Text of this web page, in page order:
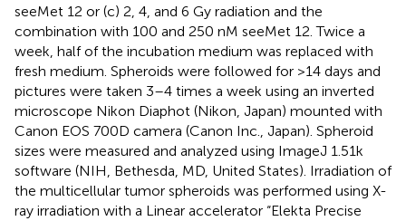
seeMet 12 or (c) 2, 4, and 6 Gy radiation and the
combination with 100 and 250 nM seeMet 12. Twice a
week, half of the incubation medium was replaced with
fresh medium. Spheroids were followed for >14 days and
pictures were taken 3–4 times a week using an inverted
microscope Nikon Diaphot (Nikon, Japan) mounted with
Canon EOS 700D camera (Canon Inc., Japan). Spheroid
sizes were measured and analyzed using ImageJ 1.51k
software (NIH, Bethesda, MD, United States). Irradiation of
the multicellular tumor spheroids was performed using X-
ray irradiation with a Linear accelerator “Elekta Precise